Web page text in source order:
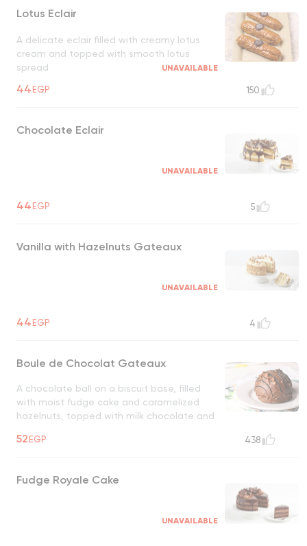
Lotus Eclair
A delicate eclair filled with creamy lotus
cream and topped with smooth lotus
spread
UNAVAILABLE
44EGP 150
Chocolate Eclair
UNAVAILABLE
44EGP 5
Vanilla with Hazelnuts Gateaux
UNAVAILABLE
44EGP 4
Boule de Chocolat Gateaux
A chocolate ball on a biscuit base, filled
with moist fudge cake and caramelized
hazelnuts, topped with milk chocolate and
52EGP 438
Fudge Royale Cake
UNAVAILABLE